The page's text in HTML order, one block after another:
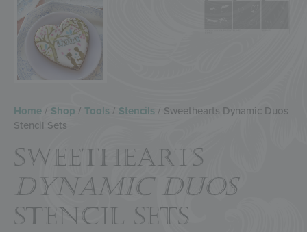
Home / Shop / Tools / Stencils / Sweethearts Dynamic Duos
Stencil Sets
SWEETHEARTS
DYNAMIC DUOS
STENCIL SETS